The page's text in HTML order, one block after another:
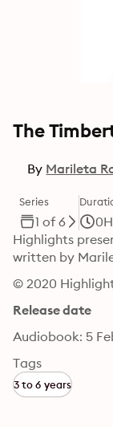
The
By Marileta
Series
1 of 6
Highlights
written by
© 2020
Release date
Audiobook: 5
Tags
3 to 6 years